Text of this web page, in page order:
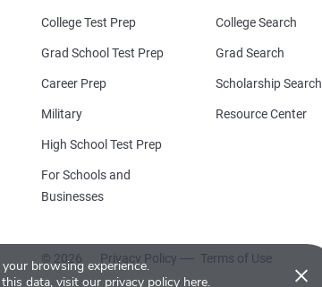
browsing experience.
data, visit our privacy policy here. ×
College Test Prep
Grad School Test Prep
Career Prep
Military
High School Test Prep
For Schools and
Businesses
College Search
Grad Search
Scholarship Search
Resource Center
© 2026 Privacy Policy Terms of Use